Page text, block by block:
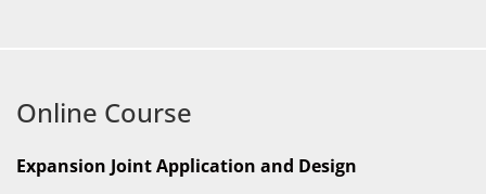
Online Course
Expansion Joint Application and Design